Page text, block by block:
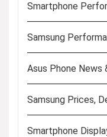
Smartphone
Samsung
Asus Phone News
Samsung Prices,
Smartphone